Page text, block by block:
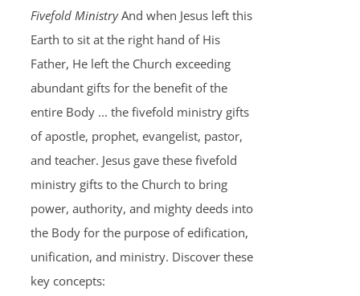
Fivefold MinistryAnd when Jesus left this
Earth to sit at the right hand of His
Father, He left the Church exceeding
abundant gifts for the benefit of the
entire Body ... the fivefold ministry gifts
of apostle, prophet, evangelist, pastor,
and teacher. Jesus gave these fivefold
ministry gifts to the Church to bring
power, authority, and mighty deeds into
the Body for the purpose of edification,
unification, and ministry. Discover these
key concepts: